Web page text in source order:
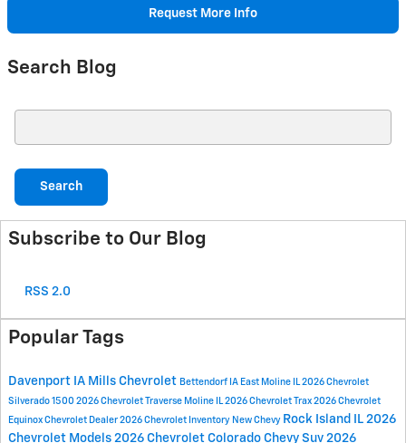
Request More Info
Search Blog
Search
Subscribe to Our Blog
RSS 2.0
Popular Tags
Davenport IA Mills Chevrolet Bettendorf IA East Moline IL2026 Chevrolet
Silverado 1500 2026 Chevrolet Traverse Moline IL2026 Chevrolet Trax 2026 Chevrolet
Equinox Chevrolet Dealer 2026 Chevrolet Inventory New Chevy Rock Island IL 2026
Chevrolet Models 2026 Chevrolet Colorado Chevy Suv 2026